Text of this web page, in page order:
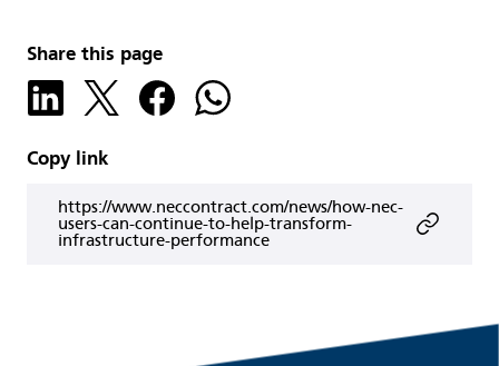
Share this page
Copy link
https://www.neccontract.com/news/how-nec-
users-can-continue-to-help-transform-
infrastructure-performance